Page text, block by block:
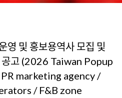
영 및 홍보용역사 모집 및
공고 (2026 Taiwan Popup
marketing agency /
/ F&B zone